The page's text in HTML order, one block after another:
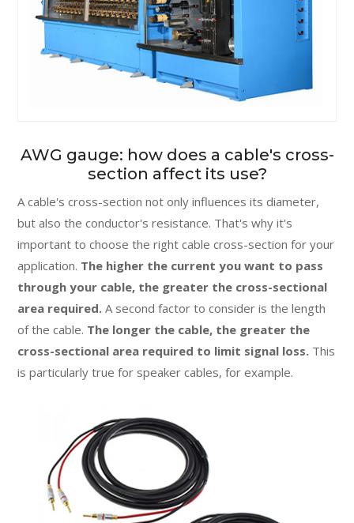
AWG gauge: how does a cable's cross-
section affect its use?
A cable's cross-section not only influences its diameter,
but also the conductor's resistance. That's why it's
important to choose the right cable cross-section for your
application. The higher the current you want to pass
through your cable, the greater the cross-sectional
area required. A second factor to consider is the length
of the cable. The longer the cable, the greater the
cross-sectional area required to limit signal loss. This
is particularly true for speaker cables, for example.